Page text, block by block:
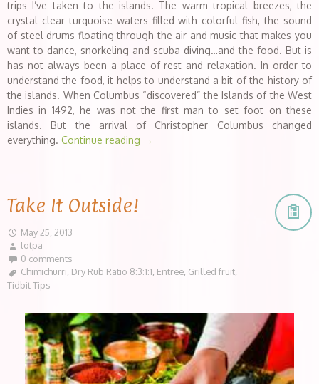
trips I’ve taken to the islands. The warm tropical breezes, the
crystal clear turquoise waters filled with colorful fish, the sound
of steel drums floating through the air and music that makes you
want to dance, snorkeling and scuba diving…and the food. But is
has not always been a place of rest and relaxation. In order to
understand the food, it helps to understand a bit of the history of
the islands. When Columbus “discovered” the Islands of the West
Indies in 1492, he was not the first man to set foot on these
islands. But the arrival of Christopher Columbus changed
everything. Continue reading →
Take It Outside!
May 25, 2013
lotpa
0 comments
Chimichurri Dry Rub Ratio 8:3:1:1 Entree Grilled fruit
Tidbit Tips